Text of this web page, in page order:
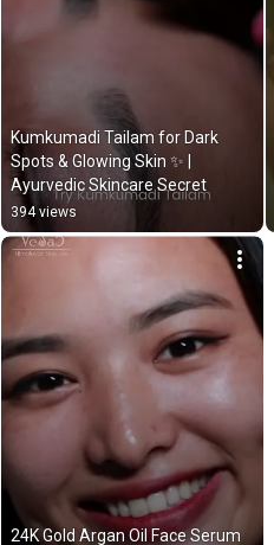
Kumkumadi Tailam for Dark
Spots & Glowing Skin ✨ |
Ayurvedic Skincare Secret
394 views
24K Gold Argan Oil Face Serum